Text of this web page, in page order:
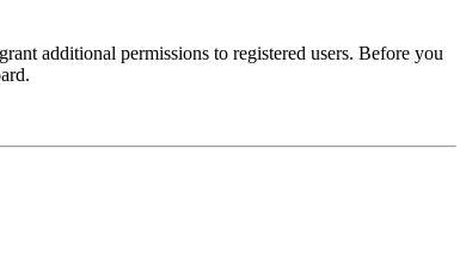
additional permissions to registered users. Before you